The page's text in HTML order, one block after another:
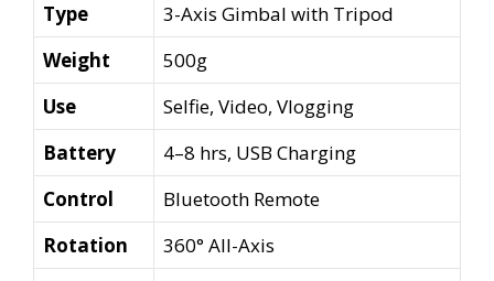
Type
3-Axis Gimbal with Tripod
Weight
500g
Use
Selfie, Video, Vlogging
Battery
4–8 hrs, USB Charging
Control
Bluetooth Remote
Rotation
360° All-Axis